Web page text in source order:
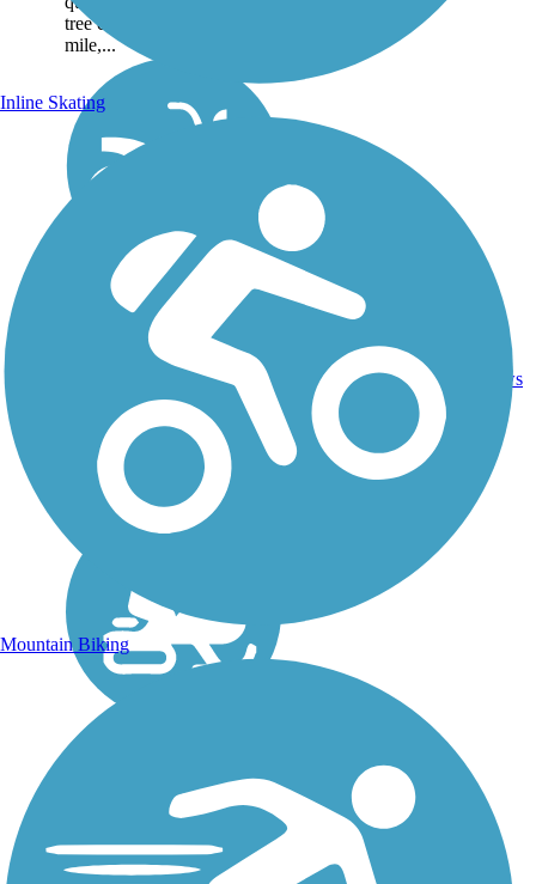
tree cover. After about a half
mile,...
1.7 mi
Dirt,
Gravel
reviews
Inline Skating
Mountain Biking